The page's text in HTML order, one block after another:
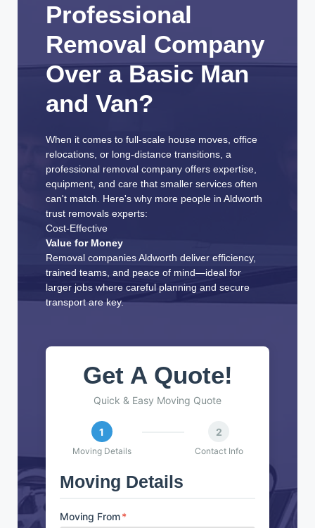
Professional
Removal Company
Over a Basic Man
and Van?
When it comes to full-scale house moves, office
relocations, or long-distance transitions, a
professional removal company offers expertise,
equipment, and care that smaller services often
can't match. Here's why more people in Aldworth
trust removals experts:
Cost-Effective
Value for Money
Removal companies Aldworth deliver efficiency,
trained teams, and peace of mind—ideal for
larger jobs where careful planning and secure
transport are key.
Get A Quote!
Quick & Easy Moving Quote
1
Moving Details
2
Contact Info
Moving Details
Moving From*